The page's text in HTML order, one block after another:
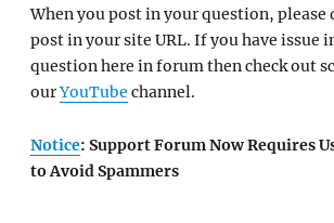
When you post in your question,
post in your site URL. If you have issue
question here in forum then check out
ourYouTube channel.
Notice: Support Forum Now Requires
to Avoid Spammers